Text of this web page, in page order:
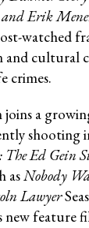
Erik
watched
and cultural
crimes.
joins a
shooting
The Ed Gein
asNobody
Lawyer
new feature